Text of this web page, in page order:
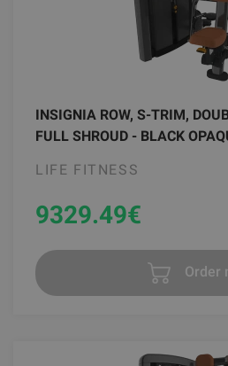
INSIGNIA ROW, S-TRIM,
FULL SHROUD - BLACK
LIFE FITNESS
9329.49€
Order